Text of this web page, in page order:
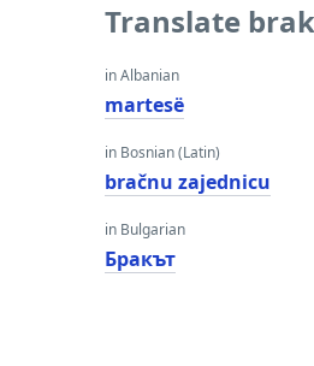
Translate
in Albanian
martesë
in Bosnian (Latin)
bračnu zajednicu
in Bulgarian
Бракът